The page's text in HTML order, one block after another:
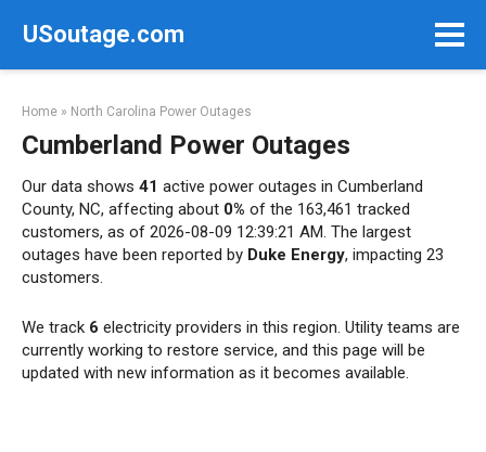
USoutage.com
Home » North Carolina Power Outages
Cumberland Power Outages
Our data shows 41 active power outages in Cumberland
County, NC, affecting about 0% of the 163,461 tracked
customers, as of 2026-08-09 12:39:21 AM. The largest
outages have been reported by Duke Energy, impacting 23
customers.
We track 6 electricity providers in this region. Utility teams are
currently working to restore service, and this page will be
updated with new information as it becomes available.